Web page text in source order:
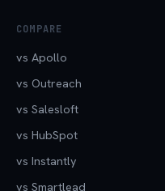
COMPARE
vs Apollo
vs Outreach
vs Salesloft
vs HubSpot
vs Instantly
vs Smartlead